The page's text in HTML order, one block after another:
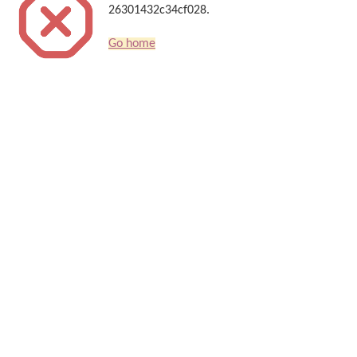
26301432c34cf028.
Go home